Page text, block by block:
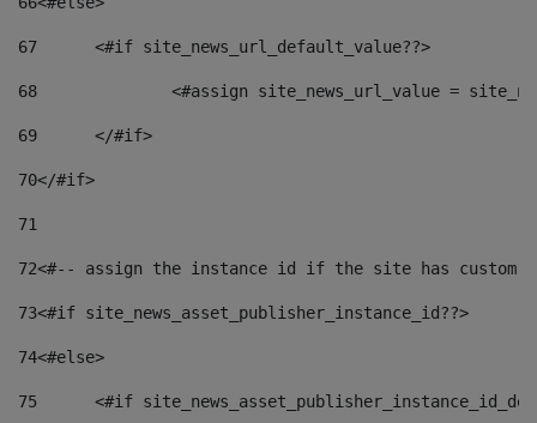
67
	<#if site_news_url_default_value??>
68
<#assign site_news_url_value =
69
	</#if>
70</#if>
71
72<#-- assign the instance id if the site has custom
73<#if site_news_asset_publisher_instance_id??>
74<#else>
75
<#if